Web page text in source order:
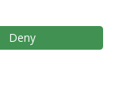
seed
l.)
Deny